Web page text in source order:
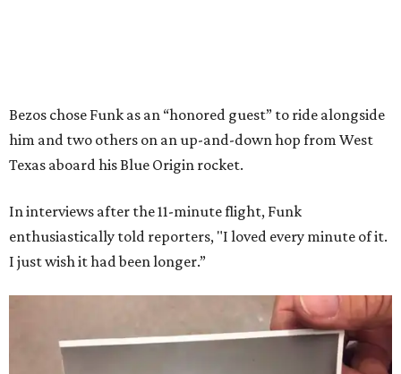
Bezos chose Funk as an “honored guest” to ride alongside
him and two others on an up-and-down hop from West
Texas aboard his Blue Origin rocket.
In interviews after the 11-minute flight, Funk
enthusiastically told reporters, "I loved every minute of it.
I just wish it had been longer.”